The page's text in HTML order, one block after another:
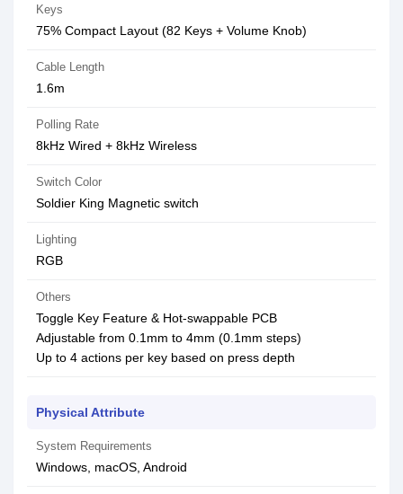
Keys
75% Compact Layout (82 Keys + Volume Knob)
Cable Length
1.6m
Polling Rate
8kHz Wired + 8kHz Wireless
Switch Color
Soldier King Magnetic switch
Lighting
RGB
Others
Toggle Key Feature & Hot-swappable PCB
Adjustable from 0.1mm to 4mm (0.1mm steps)
Up to 4 actions per key based on press depth
Physical Attribute
System Requirements
Windows, macOS, Android